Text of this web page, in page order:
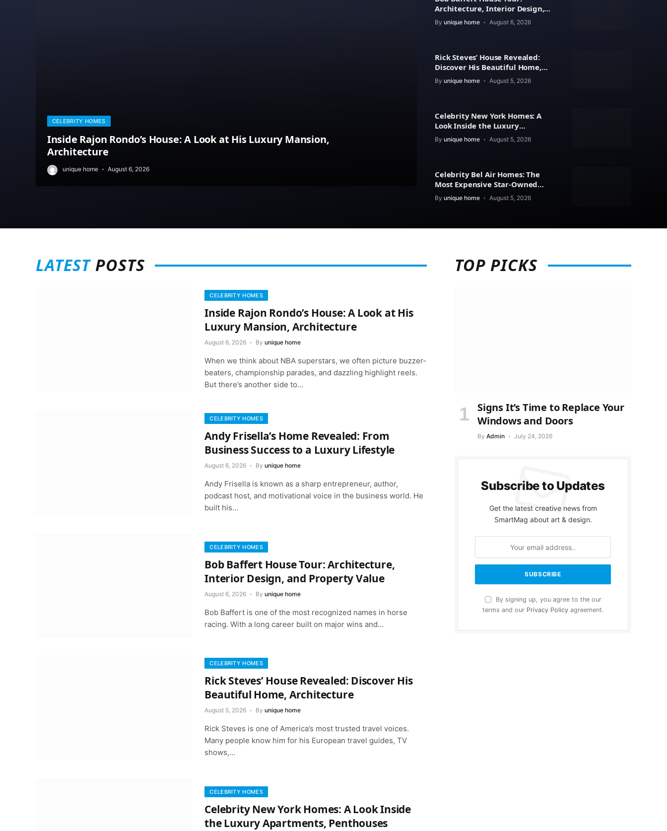
CELEBRITY HOMES
Inside Rajon Rondo’s House: A Look at His Luxury Mansion,
Architecture
unique home August 6, 2026
Architecture, Interior Design,
and Property Value
By unique home August 6, 2026
Rick Steves’ House Revealed:
Discover His Beautiful Home,
Architecture
By unique home August 5, 2026
Celebrity New York Homes: A
Look Inside the Luxury
Apartments, Penthouses
By unique home August 5, 2026
Celebrity Bel Air Homes: The
Most Expensive Star-Owned
Estates Revealed
By unique home August 5, 2026
LATESTPOSTS
CELEBRITY HOMES
Inside Rajon Rondo’s House: A Look at His
Luxury Mansion, Architecture
August 6, 2026 By unique home
When we think about NBA superstars, we often picture buzzer-
beaters, championship parades, and dazzling highlight reels.
But there’s another side to…
CELEBRITY HOMES
Andy Frisella’s Home Revealed: From
Business Success to a Luxury Lifestyle
August 6, 2026 By unique home
Andy Frisella is known as a sharp entrepreneur, author,
podcast host, and motivational voice in the business world. He
built his…
CELEBRITY HOMES
Bob Baffert House Tour: Architecture,
Interior Design, and Property Value
August 6, 2026 By unique home
Bob Baffert is one of the most recognized names in horse
racing. With a long career built on major wins and…
CELEBRITY HOMES
Rick Steves’ House Revealed: Discover His
Beautiful Home, Architecture
August 5, 2026 By unique home
Rick Steves is one of America’s most trusted travel voices.
Many people know him for his European travel guides, TV
shows,…
CELEBRITY HOMES
Celebrity New York Homes: A Look Inside
the Luxury Apartments, Penthouses
TOP PICKS
Signs It’s Time to Replace Your
Windows and Doors
By Admin July 24, 2026
Subscribe to Updates
Get the latest creative news from
SmartMag about art & design.
By signing up, you agree to the our
terms and our Privacy Policy agreement.